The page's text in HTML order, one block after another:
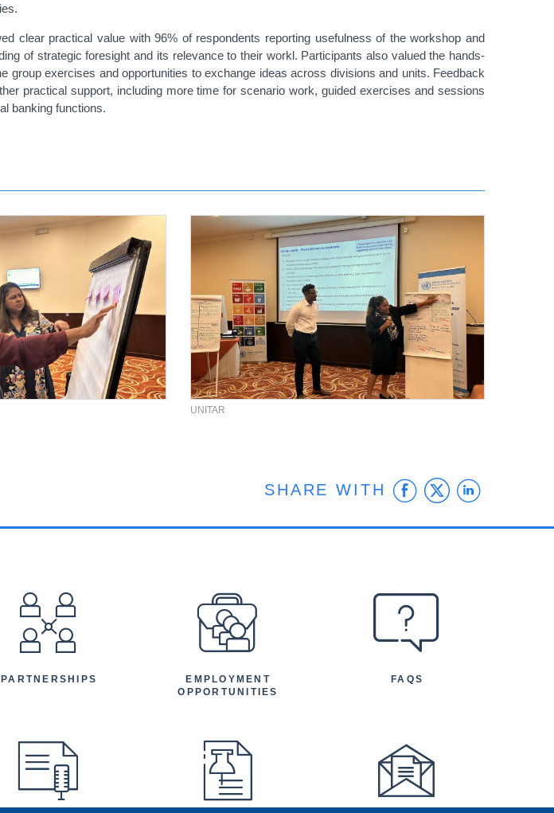
clear practical value with 96% of respondents reporting usefulness of the workshop and
of strategic foresight and its relevance to their workl. Participants also valued the hands-
group exercises and opportunities to exchange ideas across divisions and units. Feedback
practical support, including more time for scenario work, guided exercises and sessions
banking functions.
UNITAR
SHARE WITH Facebook
Twitter
PARTNERSHIPS
EMPLOYMENT
OPPORTUNITIES
FAQS